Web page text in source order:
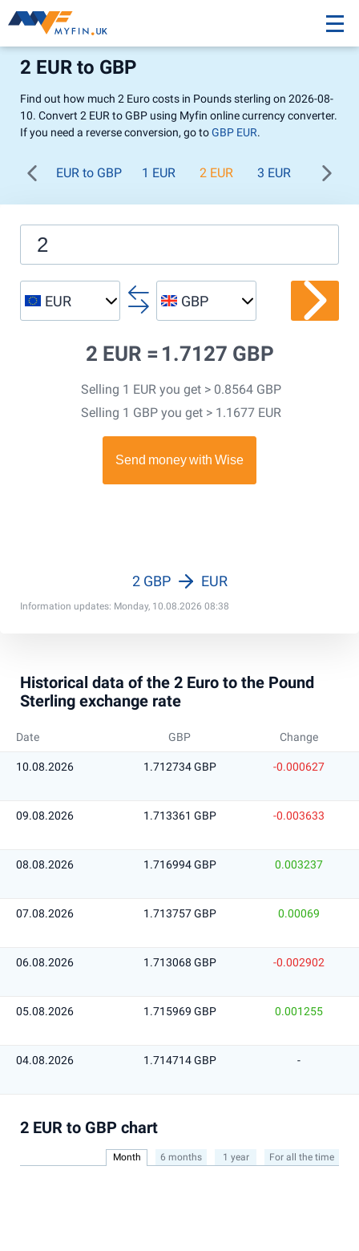
2 EUR to GBP
Find out how much 2 Euro costs in Pounds sterling on 2026-08-
10. Convert 2 EUR to GBP using Myfin online currency converter.
If you need a reverse conversion, go toGBP EUR.
EUR to GBP 1 EUR 2 EUR 3 EUR 4 EUR
EUR GBP
2 EUR = 1.7127 GBP
Selling 1 EUR you get > 0.8564 GBP
Selling 1 GBP you get > 1.1677 EUR
Information updates: Monday, 10.08.2026 08:38
2 GBP EUR
Historical data of the 2 Euro to the Pound
Sterling exchange rate
Date GBP Change
10.08.2026 1.712734 GBP -0.000627
09.08.2026 1.713361 GBP -0.003633
08.08.2026 1.716994 GBP 0.003237
07.08.2026 1.713757 GBP 0.00069
06.08.2026 1.713068 GBP -0.002902
05.08.2026 1.715969 GBP 0.001255
04.08.2026 1.714714 GBP -
2 EUR to GBP chart
Month 6 months 1 year For all the time